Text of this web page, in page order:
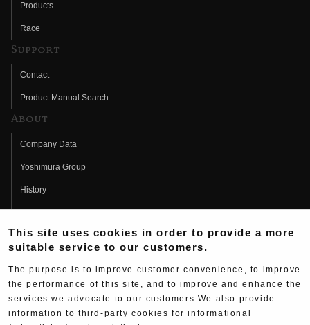
Products
Race
Support
Contact
Product Manual Search
About
Company Data
Yoshimura Group
History
Fujio Yoshimura
Hideo Yoshimura
Yoshimura History
This site uses cookies in order to provide a more
suitable service to our customers.
The purpose is to improve customer convenience, to improve
the performance of this site, and to improve and enhance the
services we advocate to our customers.We also provide
information to third-party cookies for informational